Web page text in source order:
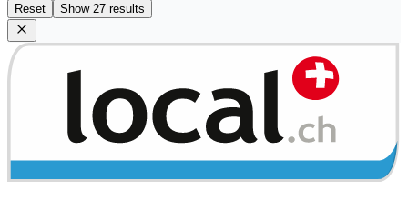
Reset Show 27 results